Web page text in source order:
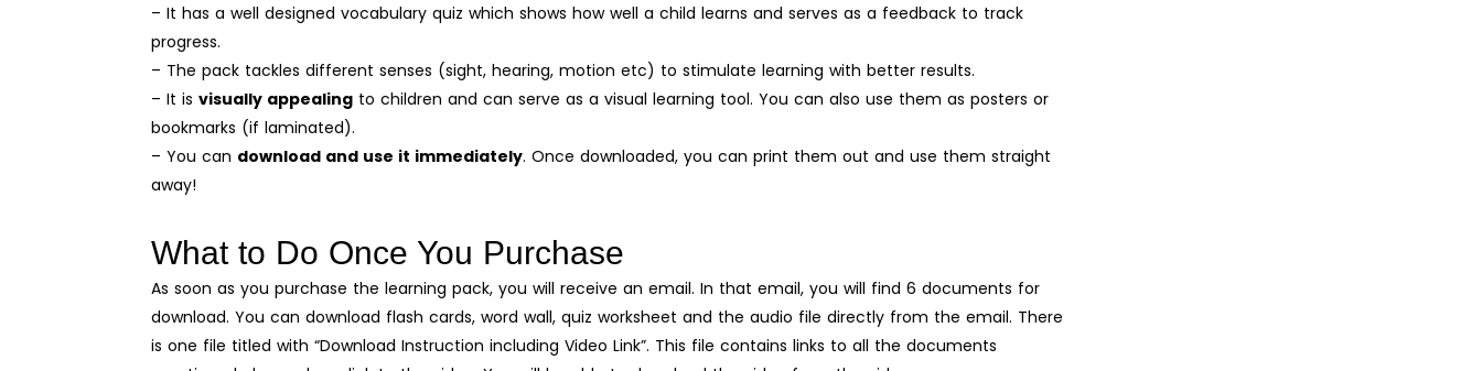
– It has a well designed vocabulary quiz which shows how well a child learns and serves as a feedback to track
progress.
– The pack tackles different senses (sight, hearing, motion etc) to stimulate learning with better results.
– It is visually appealing to children and can serve as a visual learning tool. You can also use them as posters or
bookmarks (if laminated).
– You can download and use it immediately. Once downloaded, you can print them out and use them straight
away!
What to Do Once You Purchase
As soon as you purchase the learning pack, you will receive an email. In that email, you will find 6 documents for
download. You can download flash cards, word wall, quiz worksheet and the audio file directly from the email. There
is one file titled with “Download Instruction including Video Link”. This file contains links to all the documents